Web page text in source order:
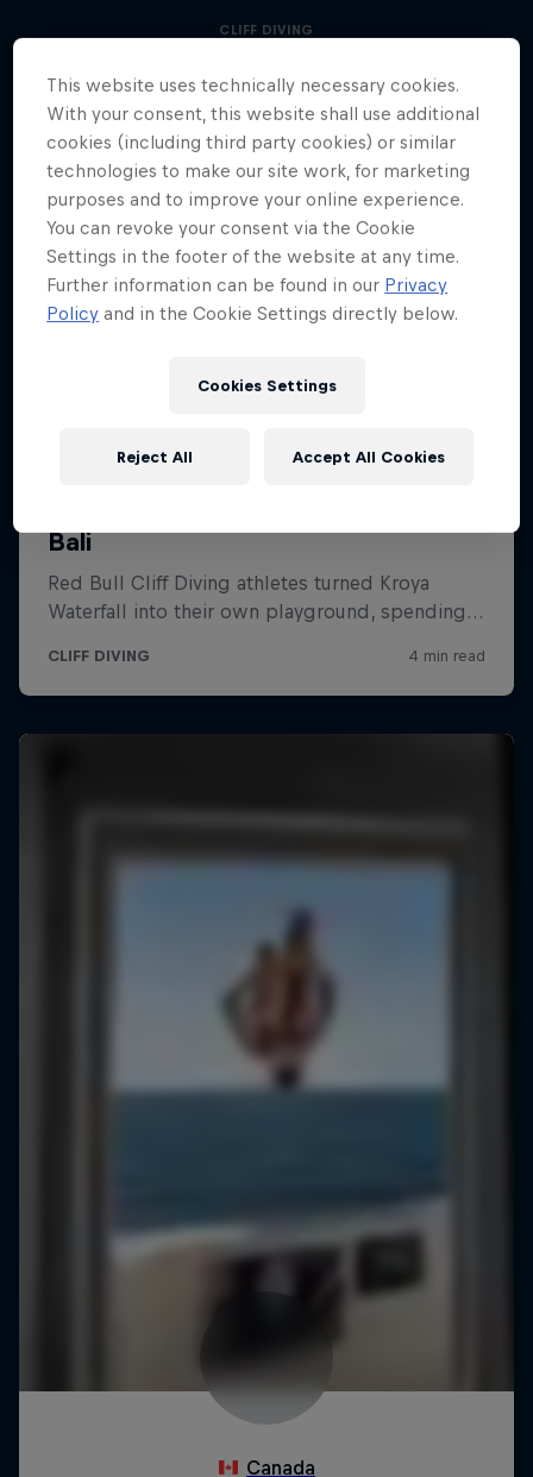
CLIFF DIVING
This website uses technically necessary cookies.
With your consent, this website shall use additional
cookies (including third party cookies) or similar
technologies to make our site work, for marketing
purposes and to improve your online experience.
You can revoke your consent via the Cookie
Settings in the footer of the website at any time.
Further information can be found in our Privacy
Policy and in the Cookie Settings directly below.
Cookies Settings
Reject All Accept All Cookies